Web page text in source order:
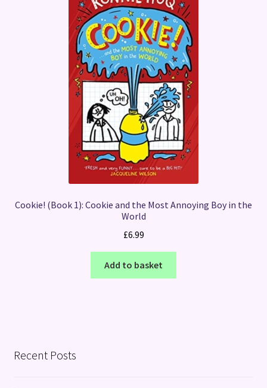
Cookie! (Book 1): Cookie and the Most Annoying Boy in the
World
£6.99
Add to basket
Recent Posts